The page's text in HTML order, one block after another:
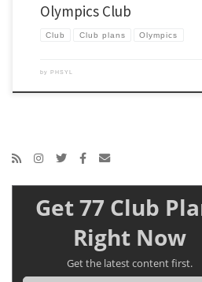
Olympics Club
Club Club plans Olympics
by PHSYL
Get 77 Club
Right Now
Get the latest content first.